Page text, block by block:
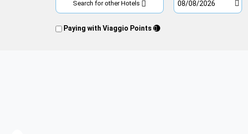
Search for other Hotels
Paying with Viaggio Points